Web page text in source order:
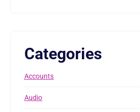
Categories
Accounts
Audio